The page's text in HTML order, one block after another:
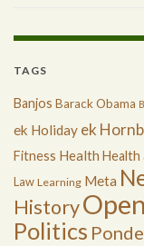
TAGS
Banjos Barack Obama
ek Holiday ek
Fitness Health Health
Law Learning Meta
History
Politics